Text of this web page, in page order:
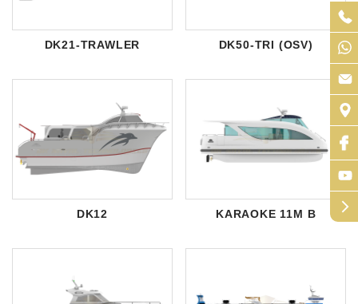
DK21-TRAWLER DK50-TRI (OSV)
DK12 KARAOKE 11M B
arrow_forward_ios